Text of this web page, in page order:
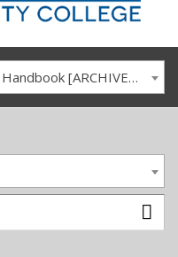
2021-2022 Catalog and Student Handbook [ARCHIVED CATALOG]